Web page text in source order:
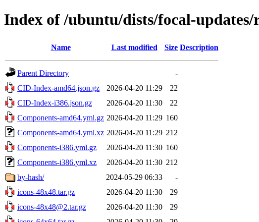
Index of /ubuntu/dists/focal-updates/
Name Last modified Size Description
Parent Directory
-
CID-Index-amd64.json.gz
2026-04-20 11:29
22
CID-Index-i386.json.gz
2026-04-20 11:30
22
Components-amd64.yml.gz 2026-04-20 11:29 160
Components-amd64.yml.xz 2026-04-20 11:29 212
Components-i386.yml.gz
2026-04-20 11:30 160
Components-i386.yml.xz
2026-04-20 11:30 212
by-hash/
2024-05-29 06:33
-
icons-48x48.tar.gz
2026-04-20 11:30
29
icons-48x48@2.tar.gz
2026-04-20 11:30
29